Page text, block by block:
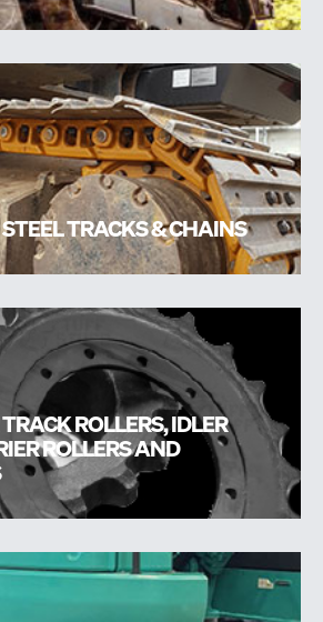
TRACKS & CHAINS
ROLLERS, IDLER
ROLLERS AND